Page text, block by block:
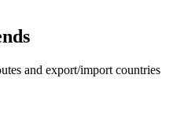
and export/import countries